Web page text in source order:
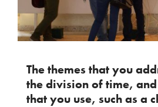
The themes that you
the division of time,
that you use, such as a